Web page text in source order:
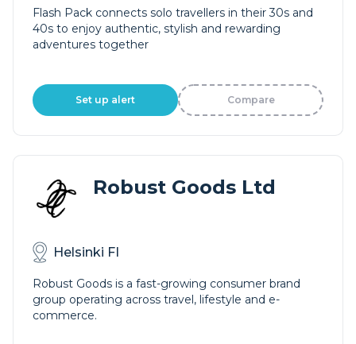
Flash Pack connects solo travellers in their 30s and
40s to enjoy authentic, stylish and rewarding
adventures together
Set up alert Compare
Robust Goods Ltd
Helsinki FI
Robust Goods is a fast-growing consumer brand
group operating across travel, lifestyle and e-
commerce.